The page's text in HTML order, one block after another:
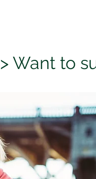
> Want to